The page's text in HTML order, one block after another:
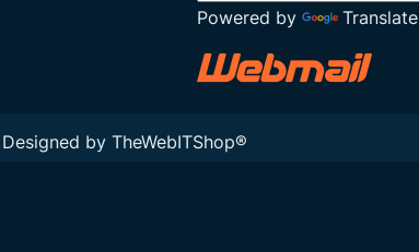
Powered by Translate
Designed by TheWebITShop®